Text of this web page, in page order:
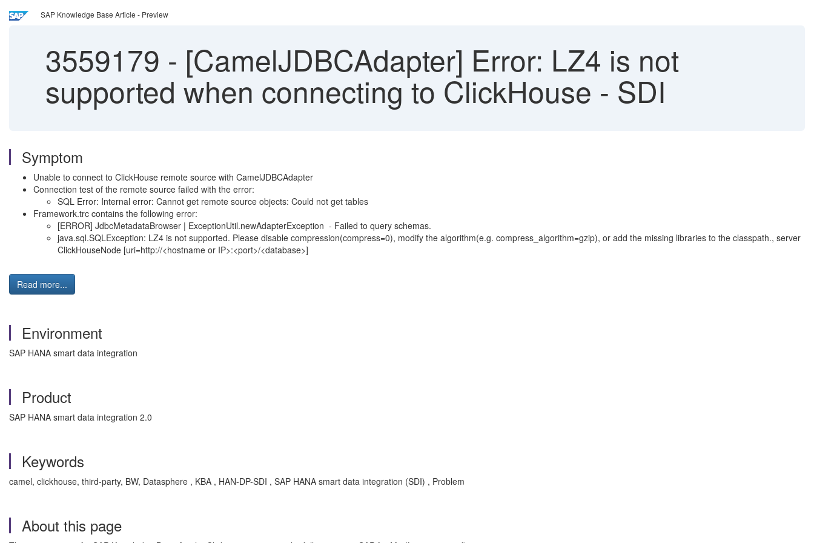
SAP Knowledge Base Article - Preview
3559179 - [CamelJDBCAdapter] Error: LZ4 is not
supported when connecting to ClickHouse - SDI
Symptom
Unable to connect to ClickHouse remote source with CamelJDBCAdapter
Connection test of the remote source failed with the error:
SQL Error: Internal error: Cannot get remote source objects: Could not get tables
Framework.trc contains the following error:
[ERROR] JdbcMetadataBrowser | ExceptionUtil.newAdapterException - Failed to query schemas.
java.sql.SQLException: LZ4 is not supported. Please disable compression(compress=0), modify the algorithm(e.g. compress_algorithm=gzip), or add the missing libraries to the classpath., server
ClickHouseNode [uri=http://<hostname or IP>:<port>/<database>]
Read more...
Environment
SAP HANA smart data integration
Product
SAP HANA smart data integration 2.0
Keywords
camel, clickhouse, third-party, BW, Datasphere , KBA , HAN-DP-SDI , SAP HANA smart data integration (SDI) , Problem
About this page